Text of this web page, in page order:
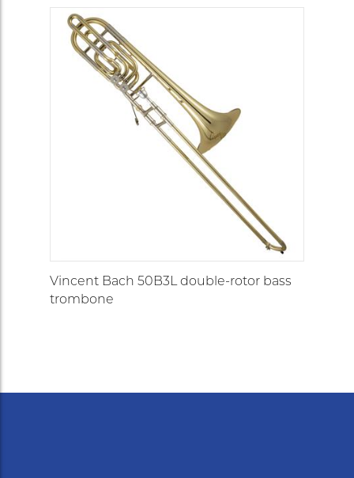
Vincent Bach 50B3L double-rotor bass
trombone